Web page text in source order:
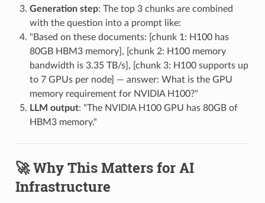
Generation step: The top 3 chunks are combined
with the question into a prompt like:
"Based on these documents: [chunk 1: H100 has
80GB HBM3 memory], [chunk 2: H100 memory
bandwidth is 3.35 TB/s], [chunk 3: H100 supports up
to 7 GPUs per node] — answer: What is the GPU
memory requirement for NVIDIA H100?"
LLM output: "The NVIDIA H100 GPU has 80GB of
HBM3 memory."
🚀 Why This Matters for AI
Infrastructure